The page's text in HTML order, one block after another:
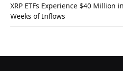
XRP ETFs Experience $40 Million
Weeks of Inflows